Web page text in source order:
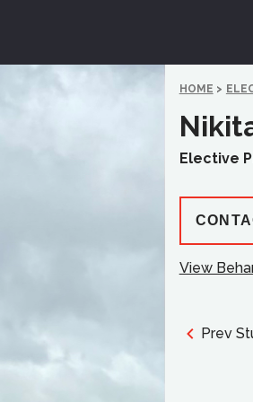
HOME >
Elective
View
Prev